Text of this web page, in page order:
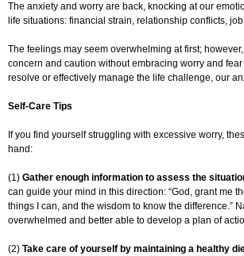
The anxiety and worry are back, knocking at our
life situations: financial strain, relationship conflicts,
The feelings may seem overwhelming at first;
concern and caution without embracing worry and
resolve or effectively manage the life challenge, our
Self-Care Tips
If you find yourself struggling with excessive worry,
hand:
(1) Gather enough information to assess the
can guide your mind in this direction: “God, grant me
things I can, and the wisdom to know the difference.”
overwhelmed and better able to develop a plan of
(2) Take care of yourself by maintaining a healthy